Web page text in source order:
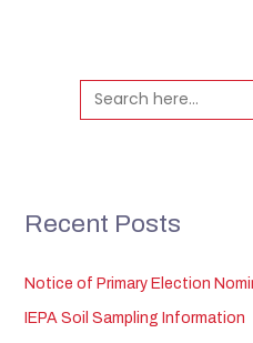
Search
for:
Recent Posts
Notice of Primary Election
IEPA Soil Sampling Information